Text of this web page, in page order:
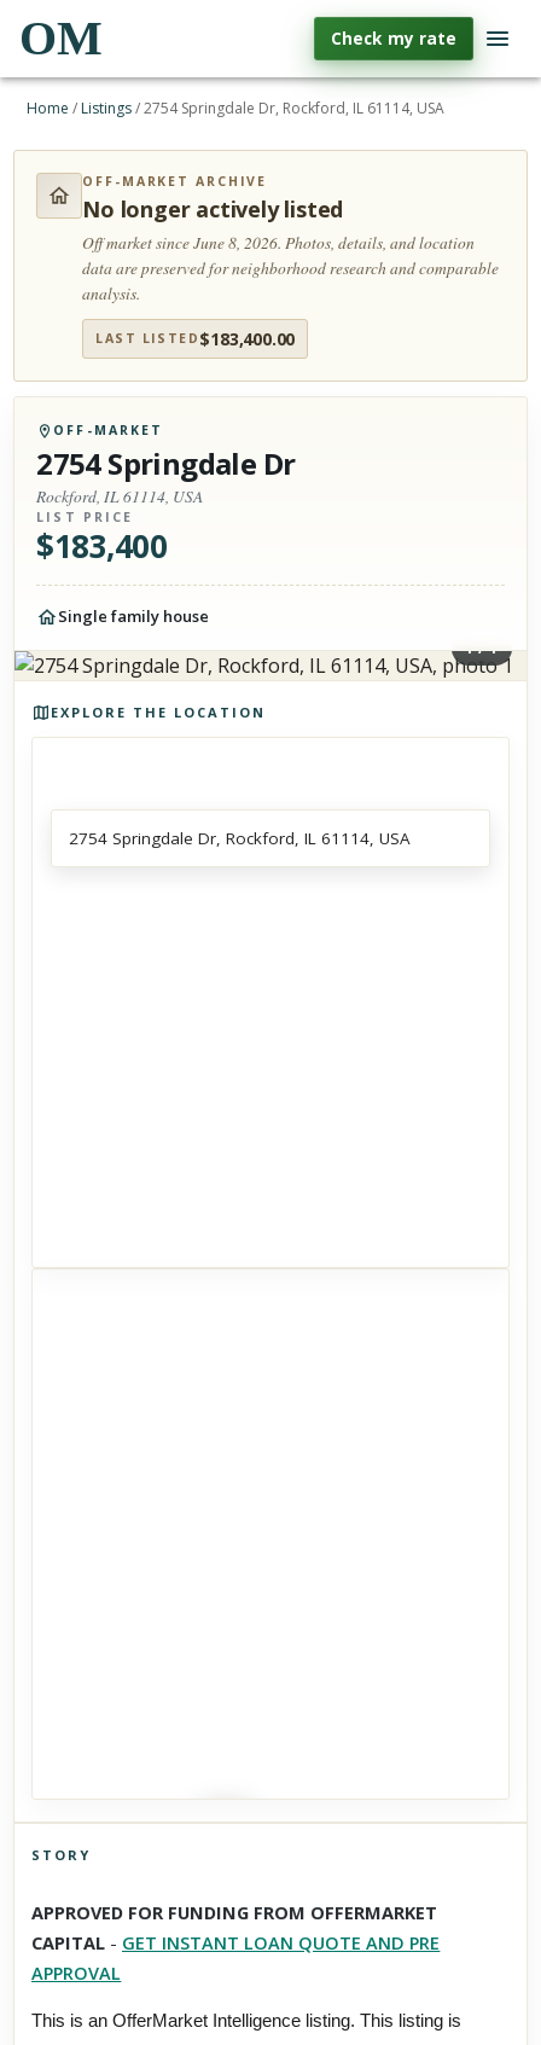
OM Check my rate
Home / Listings/2754 Springdale Dr, Rockford, IL 61114, USA
OFF-MARKET ARCHIVE
No longer actively listed
Off market since June 8, 2026.Photos, details, and location
data are preserved for neighborhood research and comparable
analysis.
LAST LISTED $183,400.00
OFF-MARKET
2754 Springdale Dr
Rockford, IL 61114, USA
LIST PRICE
$183,400
Single family house
1/1
EXPLORE THE LOCATION
Scroll past freely — Street View won't take over until you
activate it.
STORY
APPROVED FOR FUNDING FROM OFFERMARKET
CAPITAL - GET INSTANT LOAN QUOTE AND PRE
APPROVAL
This is an OfferMarket Intelligence listing. This listing is